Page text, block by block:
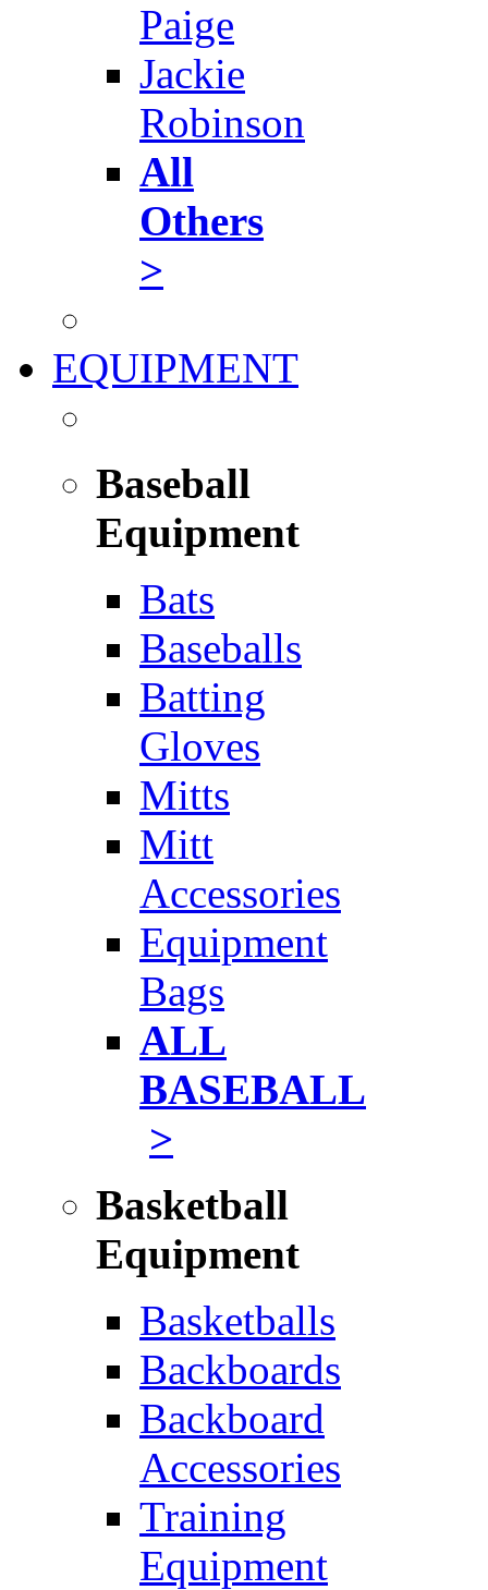
Paige
Jackie
Robinson
All
Others
>
EQUIPMENT
Baseball
Equipment
Bats
Baseballs
Batting
Gloves
Mitts
Mitt
Accessories
Equipment
Bags
ALL
BASEBALL
>
Basketball
Equipment
Basketballs
Backboards
Backboard
Accessories
Training
Equipment